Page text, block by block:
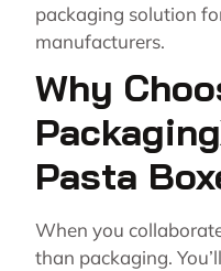
packaging solution
manufacturers.
Why
Pasta
When you
than packaging.